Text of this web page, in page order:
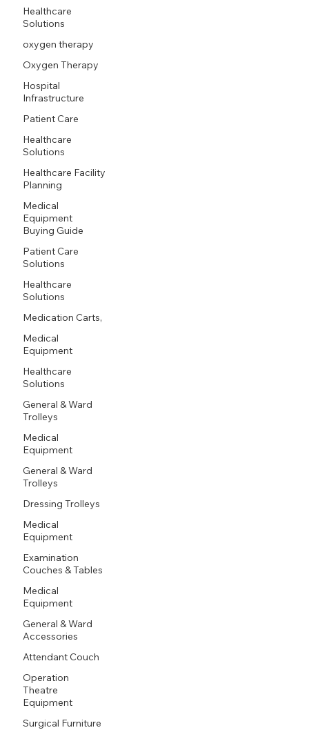
Healthcare
Solutions
oxygen therapy
Oxygen Therapy
Hospital
Infrastructure
Patient Care
Healthcare
Solutions
Healthcare Facility
Planning
Medical
Equipment
Buying Guide
Patient Care
Solutions
Healthcare
Solutions
Medication Carts,
Medical
Equipment
Healthcare
Solutions
General & Ward
Trolleys
Medical
Equipment
General & Ward
Trolleys
Dressing Trolleys
Medical
Equipment
Examination
Couches & Tables
Medical
Equipment
General & Ward
Accessories
Attendant Couch
Operation
Theatre
Equipment
Surgical Furniture